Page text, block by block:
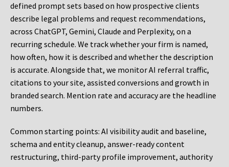
defined prompt sets based on how prospective clients
describe legal problems and request recommendations,
across ChatGPT, Gemini, Claude and Perplexity, on a
recurring schedule. We track whether your firm is named,
how often, how it is described and whether the description
is accurate. Alongside that, we monitor AI referral traffic,
citations to your site, assisted conversions and growth in
branded search. Mention rate and accuracy are the headline
numbers.
Common starting points: AI visibility audit and baseline,
schema and entity cleanup, answer-ready content
restructuring, third-party profile improvement, authority